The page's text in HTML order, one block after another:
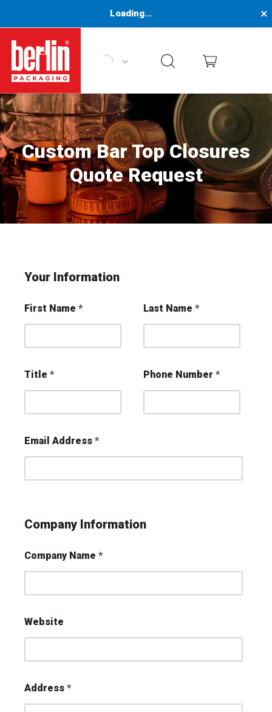
Loading... ×
Berlin Packaging Logo
Custom Bar Top Closures
Quote Request
Your Information
First Name Last Name
Title Phone Number
Email Address
Company Information
Company Name
Website
Address